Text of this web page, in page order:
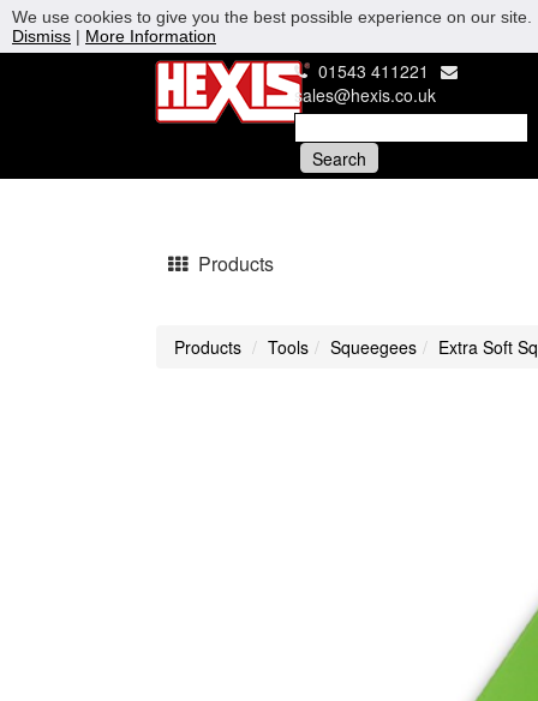
01543 411221
sales@hexis.co.uk
Products
Products Tools Squeegees Extra Soft
We use cookies to give you the best possible experience on our
Dismiss | More Information